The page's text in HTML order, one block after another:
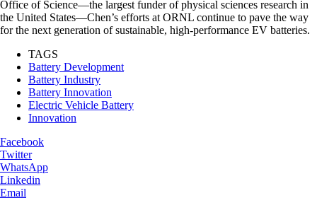
Office of Science—the largest funder of physical sciences research in
the United States—Chen’s efforts at ORNL continue to pave the way
for the next generation of sustainable, high-performance EV batteries.
TAGS
Battery Development
Battery Industry
Battery Innovation
Electric Vehicle Battery
Innovation
Facebook
Twitter
WhatsApp
Linkedin
Email